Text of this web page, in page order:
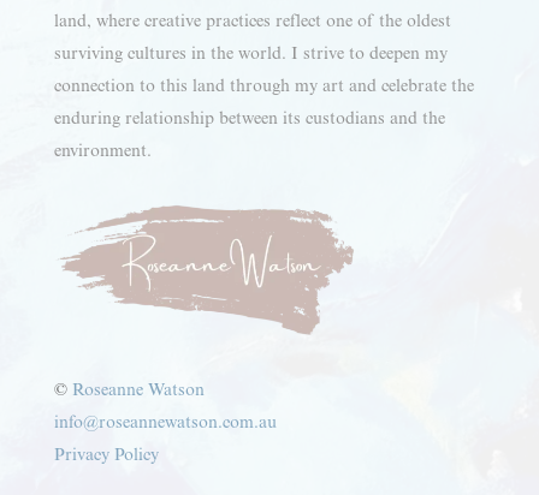
land, where creative practices reflect one of the oldest
surviving cultures in the world. I strive to deepen my
connection to this land through my art and celebrate the
enduring relationship between its custodians and the
environment.
© Roseanne Watson
info@roseannewatson.com.au
Privacy Policy